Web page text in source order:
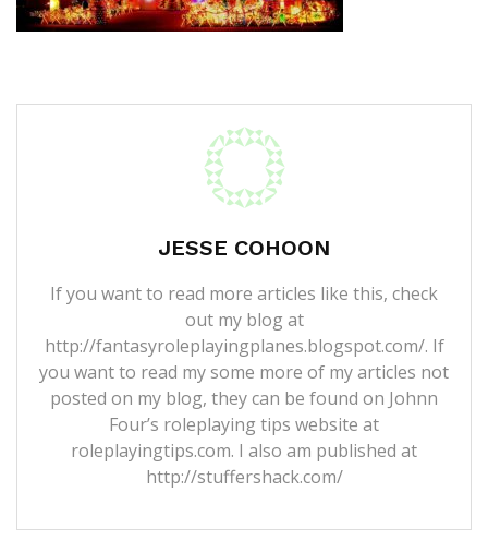
JESSE COHOON
If you want to read more articles like this, check
out my blog at
http://fantasyroleplayingplanes.blogspot.com/. If
you want to read my some more of my articles not
posted on my blog, they can be found on Johnn
Four’s roleplaying tips website at
roleplayingtips.com. I also am published at
http://stuffershack.com/